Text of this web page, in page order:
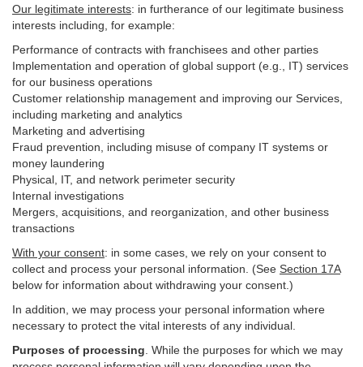
Our legitimate interests: in furtherance of our legitimate business
interests including, for example:
Performance of contracts with franchisees and other parties
Implementation and operation of global support (e.g., IT) services
for our business operations
Customer relationship management and improving our Services,
including marketing and analytics
Marketing and advertising
Fraud prevention, including misuse of company IT systems or
money laundering
Physical, IT, and network perimeter security
Internal investigations
Mergers, acquisitions, and reorganization, and other business
transactions
With your consent: in some cases, we rely on your consent to
collect and process your personal information. (See Section 17A
below for information about withdrawing your consent.)
In addition, we may process your personal information where
necessary to protect the vital interests of any individual.
Purposes of processing . While the purposes for which we may